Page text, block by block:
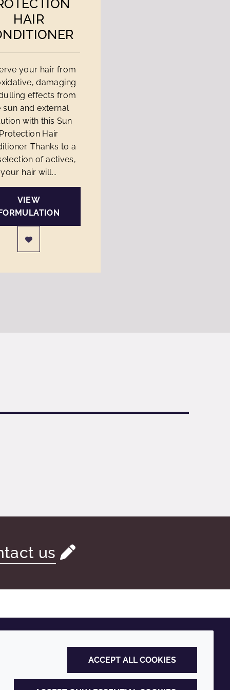
HAIR
your hair from
damaging
effects from
sun and external
with this Sun
Hair
Thanks to a
of actives,
your hair will...
VIEW
us
ACCEPT ALL COOKIES